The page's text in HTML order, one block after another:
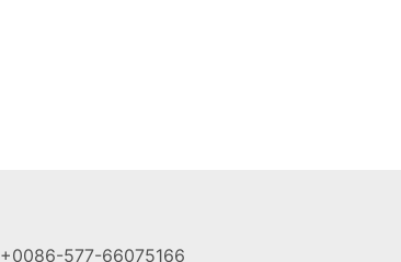
+0086-577-66075166